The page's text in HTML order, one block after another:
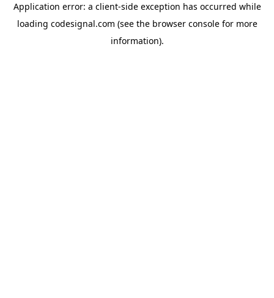
Application error: a client-side exception has occurred while
loading codesignal.com (see the browser consolefor more
information).